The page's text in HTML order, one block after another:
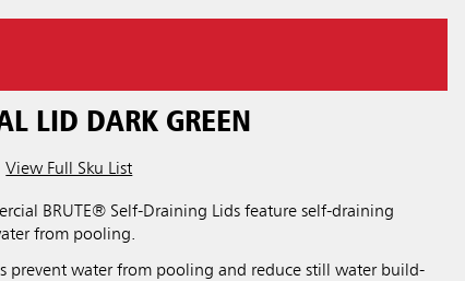
LID DARK GREEN
View Full Sku List
BRUTE® Self-Draining Lids feature self-draining
from pooling.
prevent water from pooling and reduce still water build-